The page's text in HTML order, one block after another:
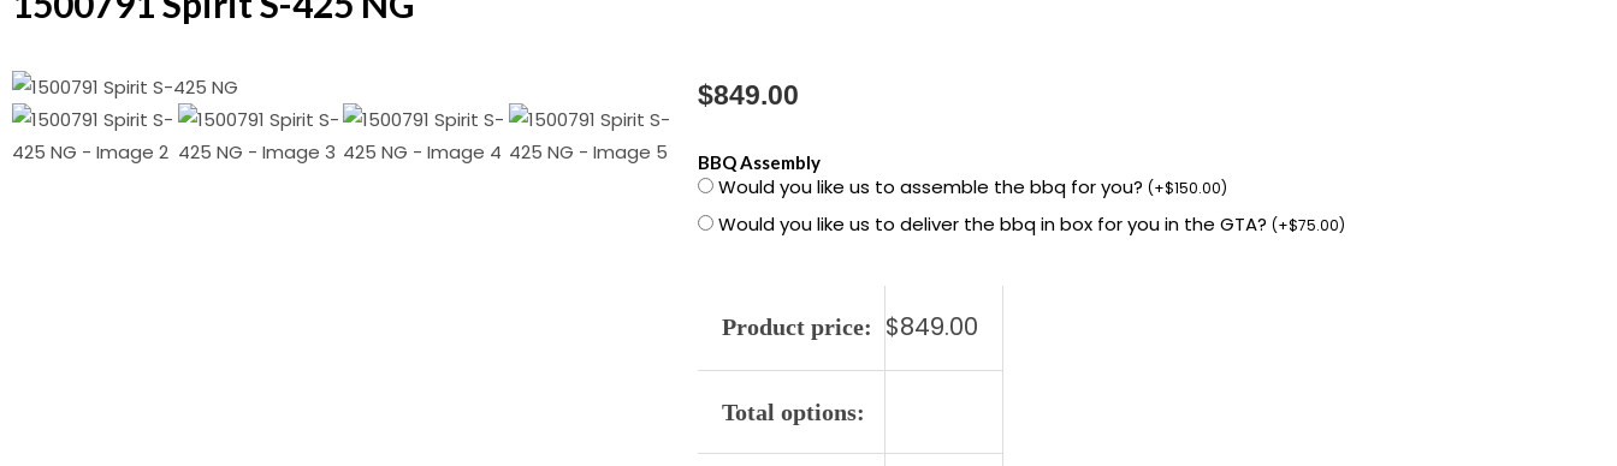
$849.00
BBQ Assembly
Would you like us to assemble the bbq for you? (+$150.00)
Would you like us to deliver the bbq in box for you in the GTA? (+$75.00)
Product price: $849.00
Total options:
1500791
Spirit
S-
quantity